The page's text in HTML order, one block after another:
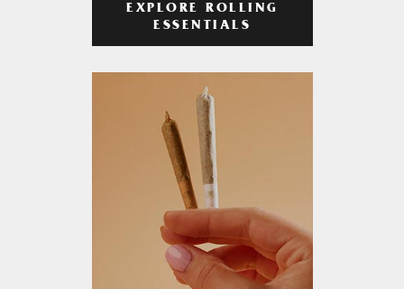
EXPLORE ROLLING
ESSENTIALS